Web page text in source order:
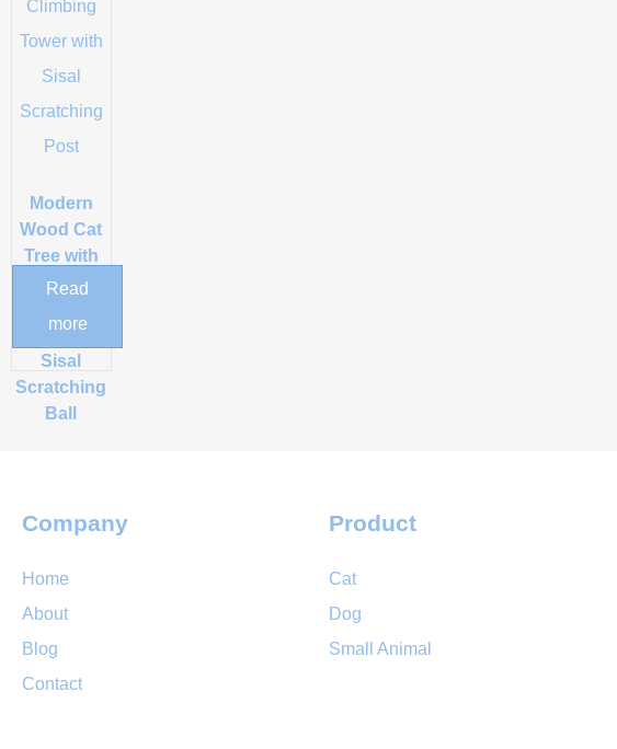
Modern
Wood Cat
Tree with
Hand-
Perch &
Sisal
Scratching
Ball
Read
more
Company
Home
About
Blog
Contact
Product
Cat
Dog
Small Animal